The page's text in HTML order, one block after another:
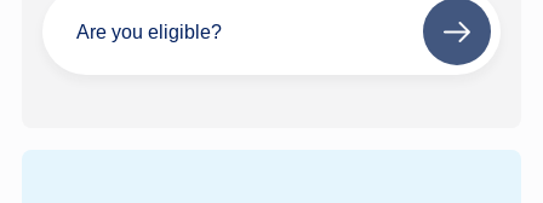
Are you eligible?
Next